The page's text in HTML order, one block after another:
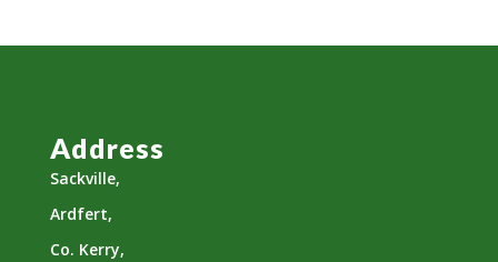
Address
Sackville,
Ardfert,
Co. Kerry,